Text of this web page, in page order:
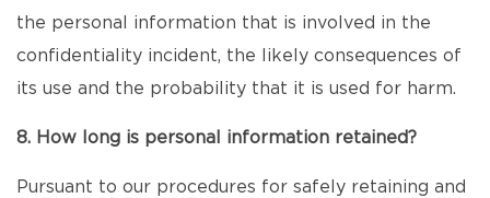
the personal information that is involved in the
confidentiality incident, the likely consequences of
its use and the probability that it is used for harm.
8. How long is personal information retained?
Pursuant to our procedures for safely retaining and